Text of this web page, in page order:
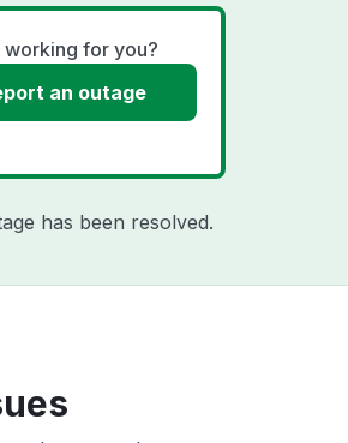
working for you?
an outage
has been resolved.